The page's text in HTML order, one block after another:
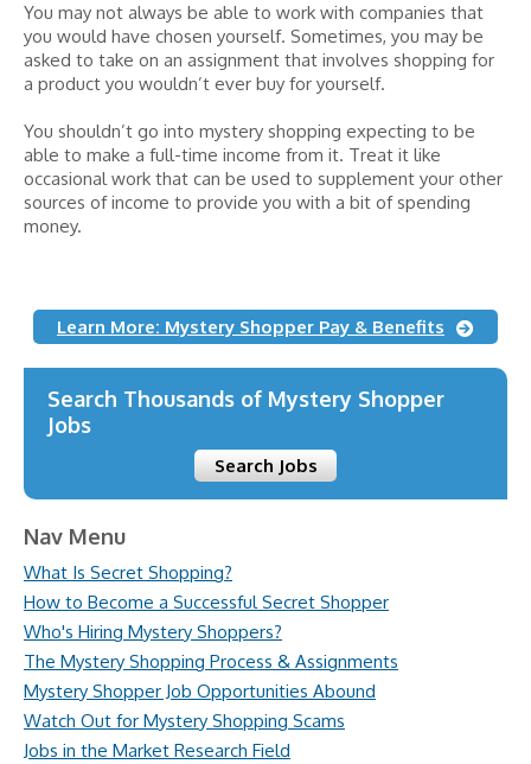
You may not always be able to work with companies that
you would have chosen yourself. Sometimes, you may be
asked to take on an assignment that involves shopping for
a product you wouldn’t ever buy for yourself.
You shouldn’t go into mystery shopping expecting to be
able to make a full-time income from it. Treat it like
occasional work that can be used to supplement your other
sources of income to provide you with a bit of spending
money.
Learn More: Mystery Shopper Pay & Benefits
Search Thousands of Mystery Shopper
Jobs
Search Jobs
Nav Menu
What Is Secret Shopping?
How to Become a Successful Secret Shopper
Who's Hiring Mystery Shoppers?
The Mystery Shopping Process & Assignments
Mystery Shopper Job Opportunities Abound
Watch Out for Mystery Shopping Scams
Jobs in the Market Research Field